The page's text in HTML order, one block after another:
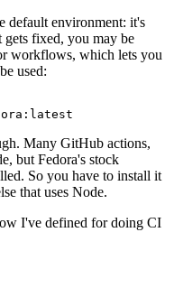
default environment: it's
gets fixed, you may be
workflows, which lets you
used:
Many GitHub actions,
but Fedora's stock
So you have to install it
that uses Node.
I've defined for doing CI